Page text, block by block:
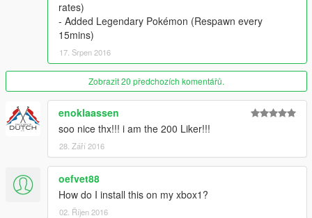
rates)
- Added Legendary Pokémon (Respawn every
15mins)
17. Srpen 2016
Zobrazit 20 předchozích komentářů.
enoklaassen
soo nice thx!!! i am the 200 Liker!!!
28. Září 2016
oefvet88
How do I install this on my xbox1?
02. Říjen 2016